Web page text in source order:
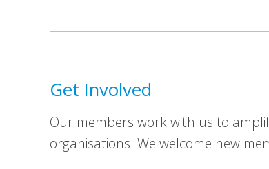
Get Involved
Our members work with us to
organisations. We welcome new